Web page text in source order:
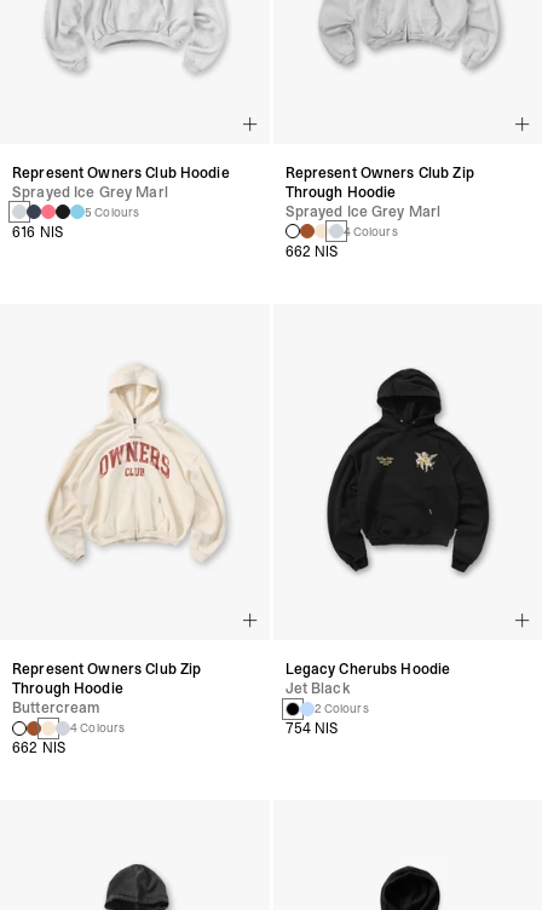
Represent Owners Club Hoodie
Sprayed Ice Grey Marl
5 Colours
616 NIS
Represent Owners Club Zip
Through Hoodie
Sprayed Ice Grey Marl
4 Colours
662 NIS
Represent Owners Club Zip
Through Hoodie
Buttercream
4 Colours
662 NIS
Legacy Cherubs Hoodie
Jet Black
2 Colours
754 NIS